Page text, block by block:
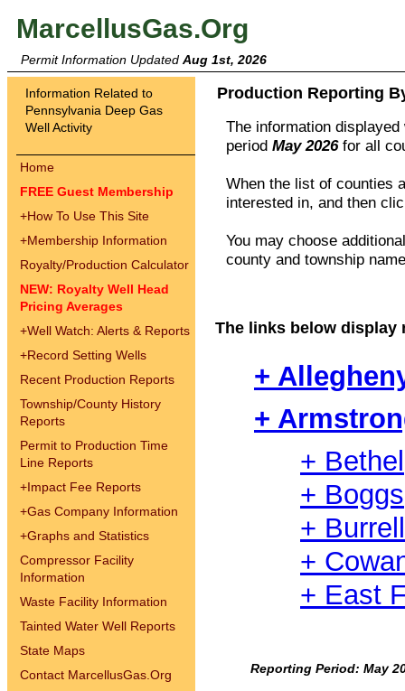
MarcellusGas.Org
Permit Information Updated Aug 1st, 2026
Information Related to
Pennsylvania Deep Gas
Well Activity
Home
FREE Guest Membership
+How To Use This Site
+Membership Information
Royalty/Production Calculator
NEW: Royalty Well Head
Pricing Averages
+Well Watch: Alerts & Reports
+Record Setting Wells
Recent Production Reports
Township/County History
Reports
Permit to Production Time
Line Reports
+Impact Fee Reports
+Gas Company Information
+Graphs and Statistics
Compressor Facility
Information
Waste Facility Information
Tainted Water Well Reports
State Maps
Contact MarcellusGas.Org
Production Reporting
The information
period May 2026for all
When the list of counties
interested in, and then
You may choose
county and township
The links below display
+
+
+ Bethel
+ Boggs
+ Burrell
+
+ East
Reporting Period: May